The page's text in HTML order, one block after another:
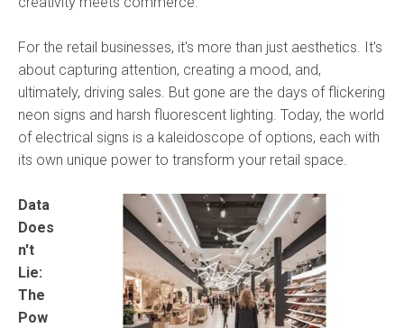
For the retail businesses, it's more than just aesthetics. It's
about capturing attention, creating a mood, and,
ultimately, driving sales. But gone are the days of flickering
neon signs and harsh fluorescent lighting. Today, the world
of electrical signs is a kaleidoscope of options, each with
its own unique power to transform your retail space.
Data
Does
n't
Lie:
The
Pow